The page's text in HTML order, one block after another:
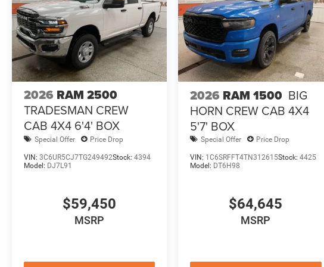
2026 RAM 2500
TRADESMAN CREW
CAB 4X4 6'4' BOX
Special Offer Price Drop
VIN: 3C6UR5CJ7TG249492Stock: 4394
Model: DJ7L91
$59,450
MSRP
2026 RAM 1500 BIG
HORN CREW CAB 4X4
5'7' BOX
Special Offer Price Drop
VIN: 1C6SRFFT4TN312615Stock:4425
Model: DT6H98
$64,645
MSRP